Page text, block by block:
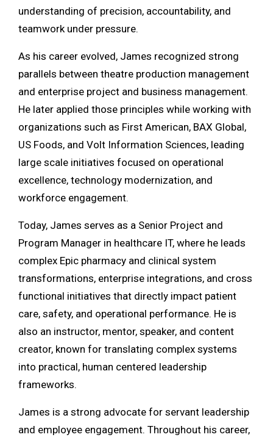
understanding of precision, accountability, and
teamwork under pressure.
As his career evolved, James recognized strong
parallels between theatre production management
and enterprise project and business management.
He later applied those principles while working with
organizations such as First American, BAX Global,
US Foods, and Volt Information Sciences, leading
large scale initiatives focused on operational
excellence, technology modernization, and
workforce engagement.
Today, James serves as a Senior Project and
Program Manager in healthcare IT, where he leads
complex Epic pharmacy and clinical system
transformations, enterprise integrations, and cross
functional initiatives that directly impact patient
care, safety, and operational performance. He is
also an instructor, mentor, speaker, and content
creator, known for translating complex systems
into practical, human centered leadership
frameworks.
James is a strong advocate for servant leadership
and employee engagement. Throughout his career,